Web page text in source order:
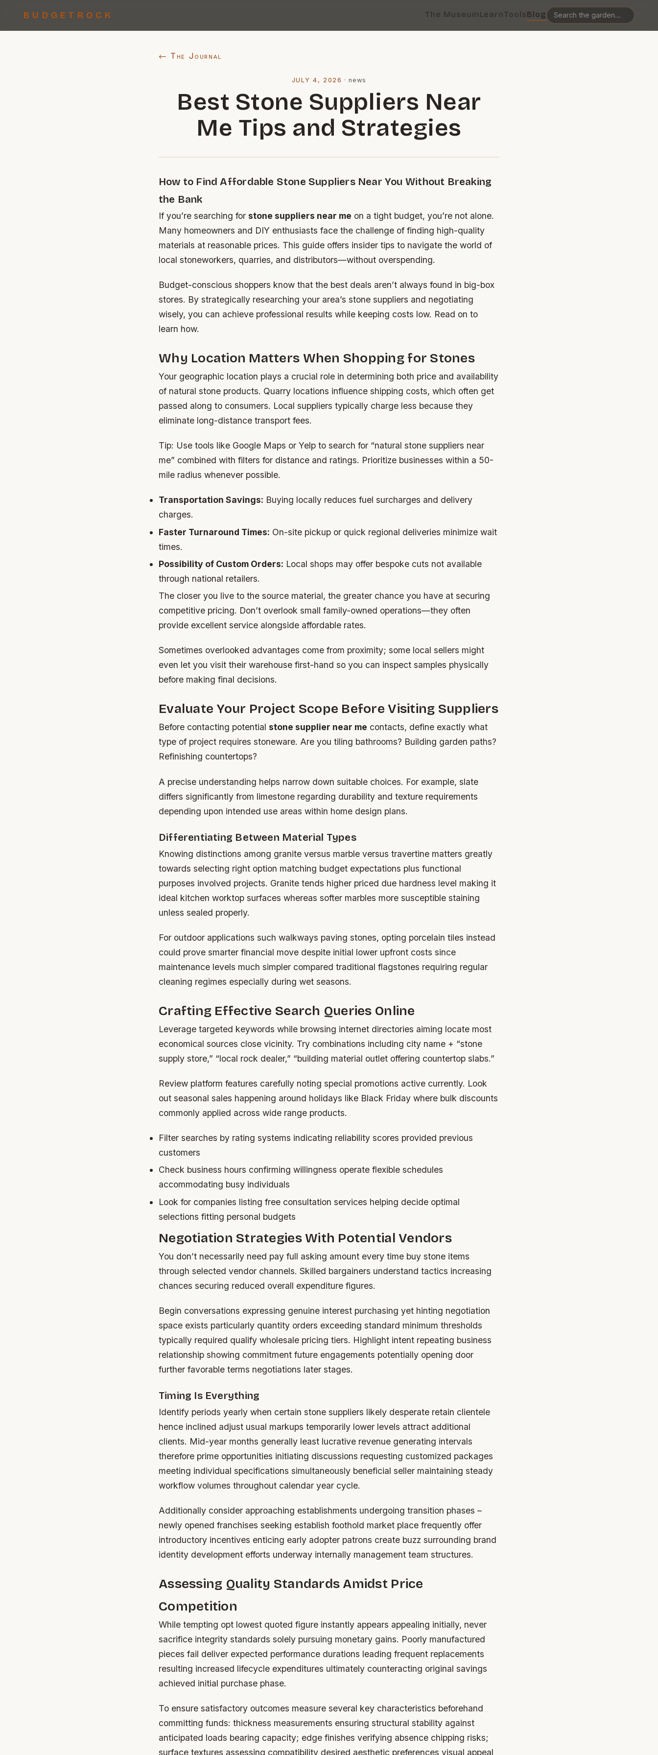
BUDGETROCK The MuseumLearnToolsBlog
← The Journal
JULY 4, 2026 ·news
Best Stone Suppliers Near
Me Tips and Strategies
How to Find Affordable Stone Suppliers Near You Without Breaking
the Bank
If you’re searching for stone suppliers near me on a tight budget, you’re not alone.
Many homeowners and DIY enthusiasts face the challenge of finding high-quality
materials at reasonable prices. This guide offers insider tips to navigate the world of
local stoneworkers, quarries, and distributors—without overspending.
Budget-conscious shoppers know that the best deals aren’t always found in big-box
stores. By strategically researching your area’s stone suppliers and negotiating
wisely, you can achieve professional results while keeping costs low. Read on to
learn how.
Why Location Matters When Shopping for Stones
Your geographic location plays a crucial role in determining both price and availability
of natural stone products. Quarry locations influence shipping costs, which often get
passed along to consumers. Local suppliers typically charge less because they
eliminate long-distance transport fees.
Tip: Use tools like Google Maps or Yelp to search for “natural stone suppliers near
me” combined with filters for distance and ratings. Prioritize businesses within a 50-
mile radius whenever possible.
Transportation Savings: Buying locally reduces fuel surcharges and delivery
charges.
Faster Turnaround Times: On-site pickup or quick regional deliveries minimize wait
times.
Possibility of Custom Orders: Local shops may offer bespoke cuts not available
through national retailers.
The closer you live to the source material, the greater chance you have at securing
competitive pricing. Don’t overlook small family-owned operations—they often
provide excellent service alongside affordable rates.
Sometimes overlooked advantages come from proximity; some local sellers might
even let you visit their warehouse first-hand so you can inspect samples physically
before making final decisions.
Evaluate Your Project Scope Before Visiting Suppliers
Before contacting potential stone supplier near me contacts, define exactly what
type of project requires stoneware. Are you tiling bathrooms? Building garden paths?
Refinishing countertops?
A precise understanding helps narrow down suitable choices. For example, slate
differs significantly from limestone regarding durability and texture requirements
depending upon intended use areas within home design plans.
Differentiating Between Material Types
Knowing distinctions among granite versus marble versus travertine matters greatly
towards selecting right option matching budget expectations plus functional
purposes involved projects. Granite tends higher priced due hardness level making it
ideal kitchen worktop surfaces whereas softer marbles more susceptible staining
unless sealed properly.
For outdoor applications such walkways paving stones, opting porcelain tiles instead
could prove smarter financial move despite initial lower upfront costs since
maintenance levels much simpler compared traditional flagstones requiring regular
cleaning regimes especially during wet seasons.
Crafting Effective Search Queries Online
Leverage targeted keywords while browsing internet directories aiming locate most
economical sources close vicinity. Try combinations including city name + “stone
supply store,” “local rock dealer,” “building material outlet offering countertop slabs.”
Review platform features carefully noting special promotions active currently. Look
out seasonal sales happening around holidays like Black Friday where bulk discounts
commonly applied across wide range products.
Filter searches by rating systems indicating reliability scores provided previous
customers
Check business hours confirming willingness operate flexible schedules
accommodating busy individuals
Look for companies listing free consultation services helping decide optimal
selections fitting personal budgets
Negotiation Strategies With Potential Vendors
You don’t necessarily need pay full asking amount every time buy stone items
through selected vendor channels. Skilled bargainers understand tactics increasing
chances securing reduced overall expenditure figures.
Begin conversations expressing genuine interest purchasing yet hinting negotiation
space exists particularly quantity orders exceeding standard minimum thresholds
typically required qualify wholesale pricing tiers. Highlight intent repeating business
relationship showing commitment future engagements potentially opening door
further favorable terms negotiations later stages.
Timing Is Everything
Identify periods yearly when certain stone suppliers likely desperate retain clientele
hence inclined adjust usual markups temporarily lower levels attract additional
clients. Mid-year months generally least lucrative revenue generating intervals
therefore prime opportunities initiating discussions requesting customized packages
meeting individual specifications simultaneously beneficial seller maintaining steady
workflow volumes throughout calendar year cycle.
Additionally consider approaching establishments undergoing transition phases –
newly opened franchises seeking establish foothold market place frequently offer
introductory incentives enticing early adopter patrons create buzz surrounding brand
identity development efforts underway internally management team structures.
Assessing Quality Standards Amidst Price
Competition
While tempting opt lowest quoted figure instantly appears appealing initially, never
sacrifice integrity standards solely pursuing monetary gains. Poorly manufactured
pieces fail deliver expected performance durations leading frequent replacements
resulting increased lifecycle expenditures ultimately counteracting original savings
achieved initial purchase phase.
To ensure satisfactory outcomes measure several key characteristics beforehand
committing funds: thickness measurements ensuring structural stability against
anticipated loads bearing capacity; edge finishes verifying absence chipping risks;
surface textures assessing compatibility desired aesthetic preferences visual appeal